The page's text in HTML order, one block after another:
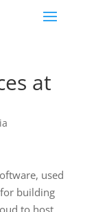
at
used
building
to host